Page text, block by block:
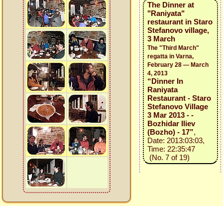
The Dinner at
"Raniyata"
restaurant in Staro
Stefanovo village,
3 March
The "Third March"
regatta in Varna,
February 28 — March
4, 2013
“Dinner In
Raniyata
Restaurant - Staro
Stefanovo Village
3 Mar 2013 - -
Bozhidar Iliev
(Bozho) - 17”,
Date: 2013:03:03,
Time: 22:35:47
(No. 7 of 19)